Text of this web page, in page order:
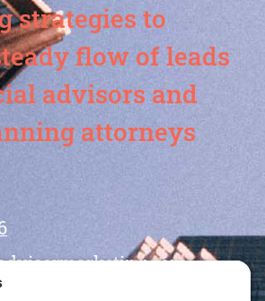
strategies to
flow of leads
advisors and
attorneys